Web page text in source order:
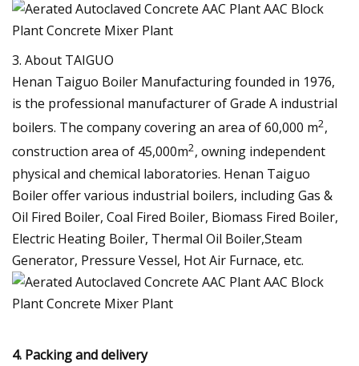
3. About TAIGUO
Henan Taiguo Boiler Manufacturing founded in 1976,
is the professional manufacturer of Grade A industrial
boilers. The company covering an area of 60,000 m2,
construction area of 45,000m2, owning independent
physical and chemical laboratories. Henan Taiguo
Boiler offer various industrial boilers, including Gas &
Oil Fired Boiler, Coal Fired Boiler, Biomass Fired Boiler,
Electric Heating Boiler, Thermal Oil Boiler,Steam
Generator, Pressure Vessel, Hot Air Furnace, etc.
4. Packing and delivery